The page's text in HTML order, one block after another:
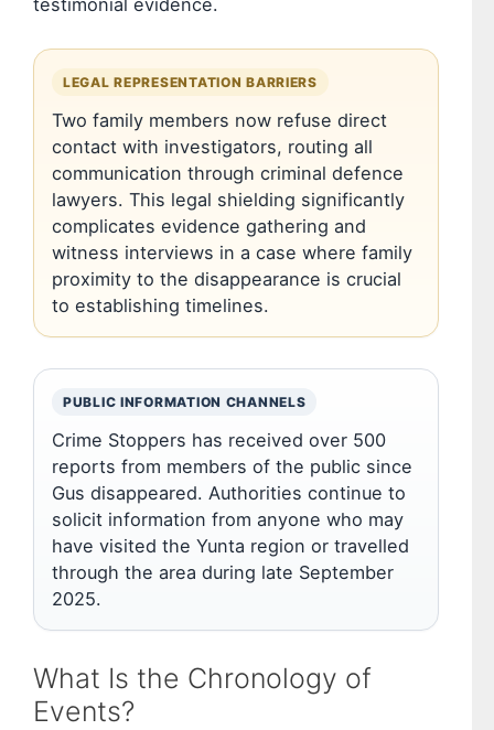
testimonial evidence.
LEGAL REPRESENTATION BARRIERS
Two family members now refuse direct
contact with investigators, routing all
communication through criminal defence
lawyers. This legal shielding significantly
complicates evidence gathering and
witness interviews in a case where family
proximity to the disappearance is crucial
to establishing timelines.
PUBLIC INFORMATION CHANNELS
Crime Stoppers has received over 500
reports from members of the public since
Gus disappeared. Authorities continue to
solicit information from anyone who may
have visited the Yunta region or travelled
through the area during late September
2025.
What Is the Chronology of
Events?